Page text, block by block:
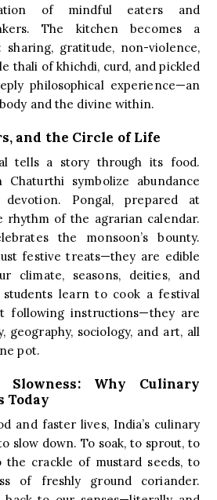
of mindful eaters and
The kitchen becomes a
sharing, gratitude, non-violence,
thali of khichdi, curd, and pickled
philosophical experience—an
and the divine within.
and the Circle of Life
tells a story through its food.
Chaturthi symbolize abundance
Pongal, prepared at
rhythm of the agrarian calendar.
the monsoon’s bounty.
festive treats—they are edible
climate, seasons, deities, and
students learn to cook a festival
following instructions—they are
geography, sociology, and art, all
pot.
Why Culinary
Today
and faster lives, India’s culinary
slow down. To soak, to sprout, to
the crackle of mustard seeds, to
of freshly ground coriander.